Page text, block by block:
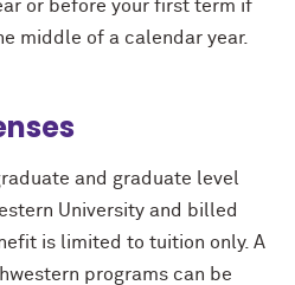
or before your first term if
middle of a calendar year.
and graduate level
University and billed
is limited to tuition only. A
programs can be